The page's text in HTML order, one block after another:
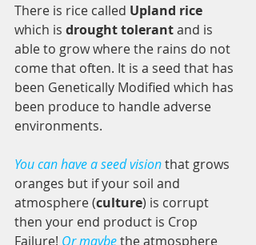
There is rice called Upland rice
which is drought tolerant and is
able to grow where the rains do not
come that often. It is a seed that has
been Genetically Modified which has
been produce to handle adverse
environments.
You can have a seed vision that grows
oranges but if your soil and
atmosphere (culture) is corrupt
then your end product is Crop
Failure! Or maybe the atmosphere